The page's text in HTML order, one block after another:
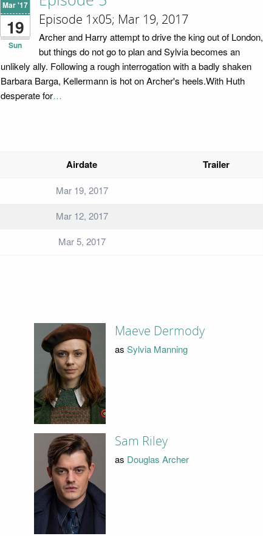
Mar '17
19
Sun
Episode 1x05; Mar 19, 2017
Archer and Harry attempt to drive the king out of London,
but things do not go to plan and Sylvia becomes an
unlikely ally. Following a rough interrogation with a badly shaken
Barbara Barga, Kellermann is hot on Archer's heels.With Huth
desperate for…
Airdate Trailer
Mar 19, 2017
Mar 12, 2017
Mar 5, 2017
Maeve Dermody
asSylvia Manning
Sam Riley
as Douglas Archer